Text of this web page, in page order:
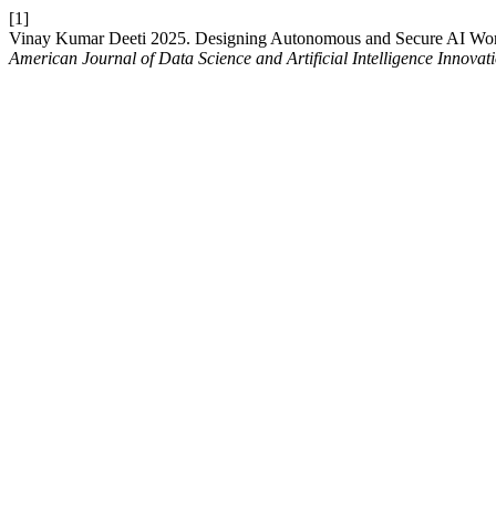
[1]
Vinay Kumar Deeti 2025. Designing Autonomous and Secure AI
American Journal of Data Science and Artificial Intelligence